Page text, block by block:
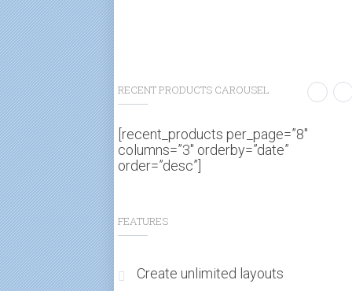
RECENT PRODUCTS CAROUSEL
[recent_products per_page=”8″
columns=”3″ orderby=”date”
order=”desc”]
FEATURES
Create unlimited layouts